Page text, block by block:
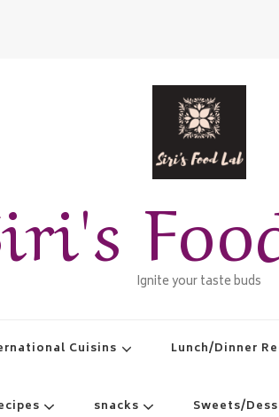
Ignite your taste buds
Cuisins Lunch/Dinner
snacks Sweets/